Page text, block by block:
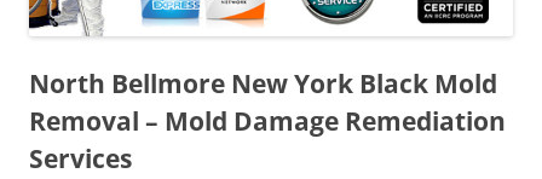
North Bellmore New York Black Mold
Removal – Mold Damage Remediation
Services